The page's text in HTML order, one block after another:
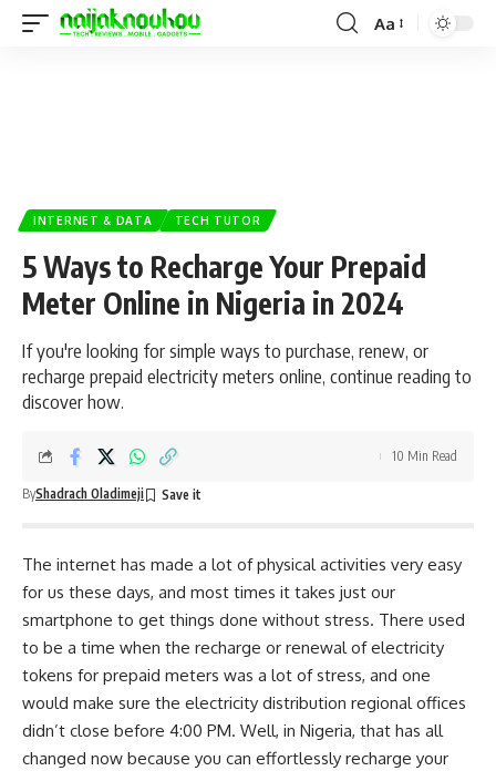
Aa
INTERNET & DATA TECH TUTOR
5 Ways to Recharge Your Prepaid
Meter Online in Nigeria in 2024
If you're looking for simple ways to purchase, renew, or
recharge prepaid electricity meters online, continue reading to
discover how.
ByShadrach Oladimeji
10 Min Read
The internet has made a lot of physical activities very easy
for us these days, and most times it takes just our
smartphone to get things done without stress. There used
to be a time when the recharge or renewal of electricity
tokens for prepaid meters was a lot of stress, and one
would make sure the electricity distribution regional offices
didn’t close before 4:00 PM. Well, in Nigeria, that has all
changed now because you can effortlessly recharge your